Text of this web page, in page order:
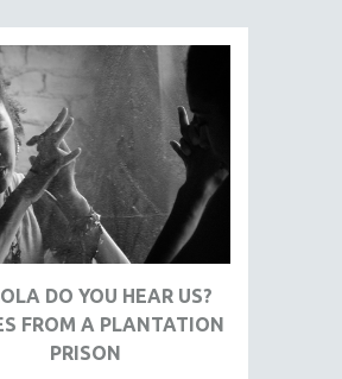
DO YOU HEAR US?
FROM A PLANTATION
PRISON